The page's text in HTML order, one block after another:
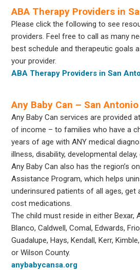
ABA Therapy Providers in
Please click the following to see
providers. Feel free to call as many
best schedule and therapeutic goals
your provider.
ABA Therapy Providers in San
Any Baby Can – San Antonio
Any Baby Can services are provided
of income – to families who have a
years of age with ANY medical
illness, disability, developmental
Any Baby Can also has the region’s
Assistance Program, which helps
underinsured patients of all ages,
cost medications.
The child must reside in either Bexar,
Blanco, Caldwell, Comal, Edwards,
Guadalupe, Hays, Kendall, Kerr,
or Wilson County.
anybabycansa.org